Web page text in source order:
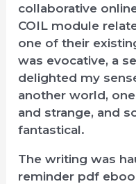
collaborative
COIL module
one of their
was evocative, a
delighted my
another world,
and strange, and
fantastical.
The writing was
reminder pdf